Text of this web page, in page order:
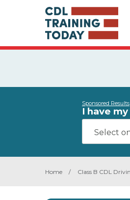
Sponsored Results
I have my
Home / Class B CDL